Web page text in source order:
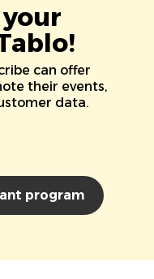
can offer
their events,
data.
program